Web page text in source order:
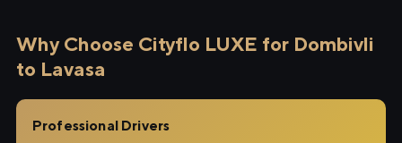
Why Choose Cityflo LUXE for Dombivli
to Lavasa
Professional Drivers